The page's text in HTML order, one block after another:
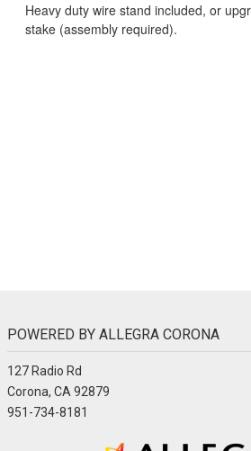
Heavy duty wire stand included, or
stake (assembly required).
POWERED BY ALLEGRA CORONA
127 Radio Rd
Corona, CA 92879
951-734-8181